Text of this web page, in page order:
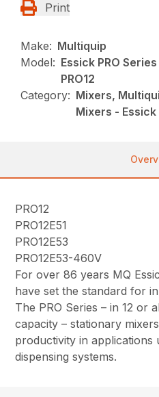
Print
Make: Multiquip
Model: Essick PRO
PRO12
Category: Mixers,
Mixers - Essick
PRO12
PRO12E51
PRO12E53
PRO12E53-460V
For over 86 years MQ
have set the standard for
The PRO Series – in 12 or
capacity – stationary
productivity in applications
dispensing systems.